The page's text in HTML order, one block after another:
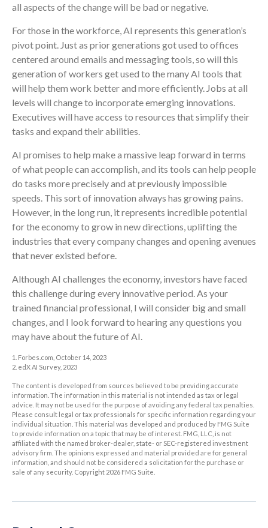
all aspects of the change will be bad or negative.
For those in the workforce, AI represents this generation’s
pivot point. Just as prior generations got used to offices
centered around emails and messaging tools, so will this
generation of workers get used to the many AI tools that
will help them work better and more efficiently. Jobs at all
levels will change to incorporate emerging innovations.
Executives will have access to resources that simplify their
tasks and expand their abilities.
AI promises to help make a massive leap forward in terms
of what people can accomplish, and its tools can help people
do tasks more precisely and at previously impossible
speeds. This sort of innovation always has growing pains.
However, in the long run, it represents incredible potential
for the economy to grow in new directions, uplifting the
industries that every company changes and opening avenues
that never existed before.
Although AI challenges the economy, investors have faced
this challenge during every innovative period. As your
trained financial professional, I will consider big and small
changes, and I look forward to hearing any questions you
may have about the future of AI.
1. Forbes.com, October 14, 2023
2. edX AI Survey, 2023
The content is developed from sources believed to be providing accurate
information. The information in this material is not intended as tax or legal
advice. It may not be used for the purpose of avoiding any federal tax penalties.
Please consult legal or tax professionals for specific information regarding your
individual situation. This material was developed and produced by FMG Suite
to provide information on a topic that may be of interest. FMG, LLC, is not
affiliated with the named broker-dealer, state- or SEC-registered investment
advisory firm. The opinions expressed and material provided are for general
information, and should not be considered a solicitation for the purchase or
sale of any security. Copyright 2026 FMG Suite.